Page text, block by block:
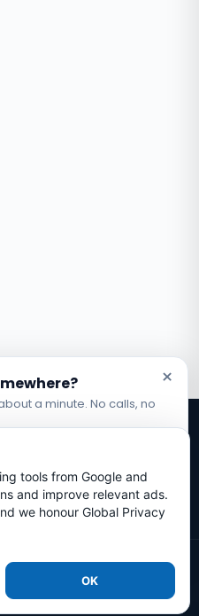
deals
rights reserved.
×
a minute. No calls, no
Cost →
reading
tools from Google and
and improve relevant ads.
we honour Global Privacy
OK